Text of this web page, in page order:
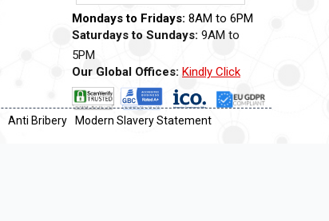
Mondays to Fridays: 8AM to 6PM
Saturdays to Sundays: 9AM to
5PM
Our Global Offices: Kindly Click
Now
Anti Bribery
Modern Slavery Statement